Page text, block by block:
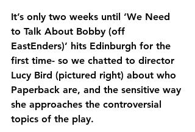
It’s only two weeks until ‘We Need
to Talk About Bobby (off
EastEnders)’ hits Edinburgh for the
first time- so we chatted to director
Lucy Bird (pictured right) about who
Paperback are, and the sensitive way
she approaches the controversial
topics of the play.